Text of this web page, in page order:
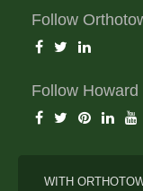
Follow
Follow Howard
WITH